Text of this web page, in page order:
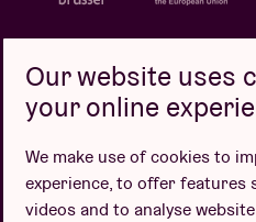
Our website uses
your online
We make use of cookies to
experience, to offer features
videos and to analyse